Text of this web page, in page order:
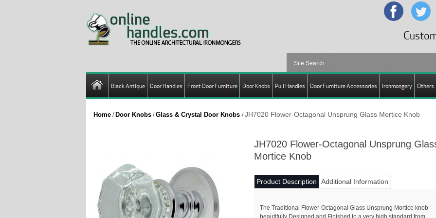
Black Antique Door Handles Front Door Furniture Door Knobs Pull Handles Door Furniture Accessories Ironmongery Others
Home / Door Knobs /Glass & Crystal Door Knobs /JH7020 Flower-Octagonal Unsprung Glass Mortice Knob
JH7020 Flower-Octagonal Unsprung
Mortice Knob
Product Description Additional Information
The Traditional Flower-Octagonal Glass Unsprung Mortice knob
beautifully Designed and Finished to a very high standard from